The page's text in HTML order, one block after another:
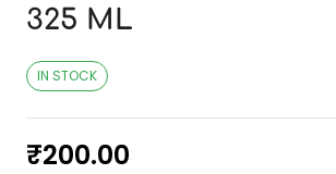
325 ML
IN STOCK
₹200.00